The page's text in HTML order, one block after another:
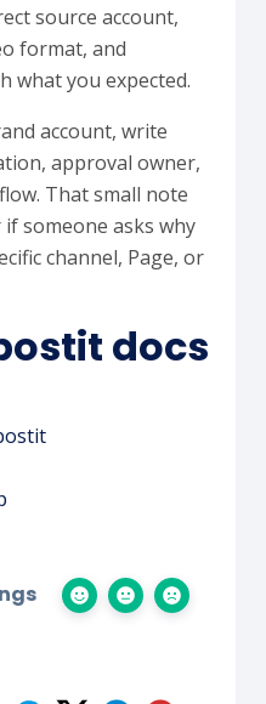
source account,
format, and
what you expected.
account, write
approval owner,
That small note
someone asks why
channel, Page, or
docs